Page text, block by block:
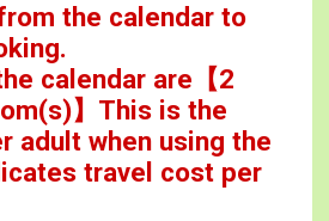
the calendar to
calendar are 【2
】This is the
adult when using the
travel cost per